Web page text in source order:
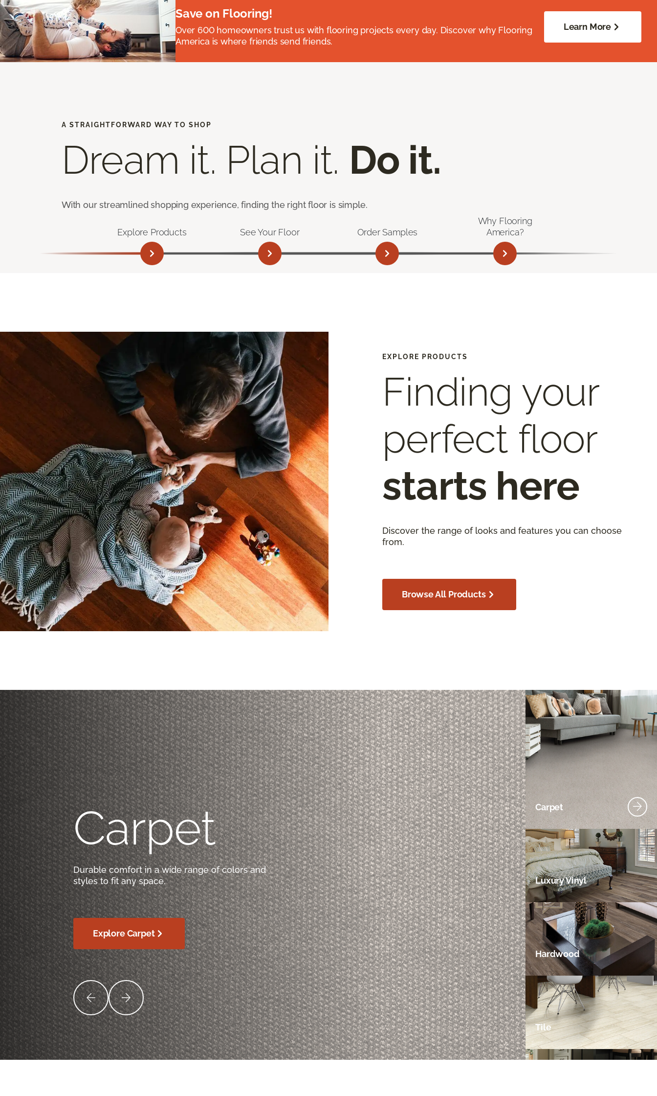
Save on Flooring!
Over 600 homeowners trust us with flooring projects every day. Discover why Flooring
America is where friends send friends.
Learn More
A STRAIGHTFORWARD WAY TO SHOP
Dream it. Plan it. Do it.
With our streamlined shopping experience, finding the right floor is simple.
Explore Products See Your Floor Order Samples
Why Flooring
America?
EXPLORE PRODUCTS
Finding your
perfect floor
starts here
Discover the range of looks and features you can choose
from.
Browse All Products
Carpet
Durable comfort in a wide range of colors and
styles to fit any space.
Explore Carpet
Carpet
Luxury Vinyl
Hardwood
Tile